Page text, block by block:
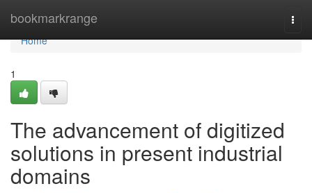
bookmarkrange
Home
Home
1
The advancement of digitized
solutions in present industrial
domains